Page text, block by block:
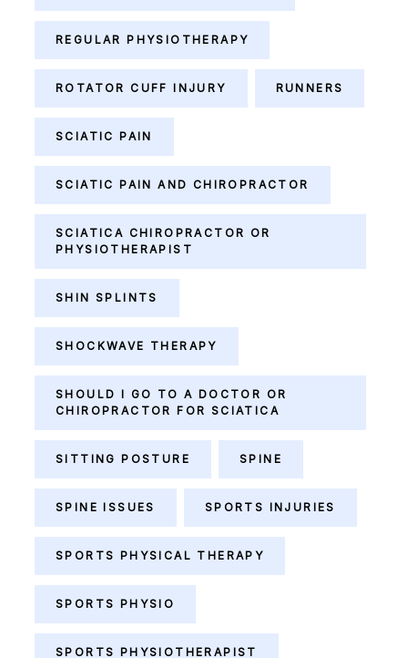
REGULAR PHYSIOTHERAPY
ROTATOR CUFF INJURY RUNNERS
SCIATIC PAIN
SCIATIC PAIN AND CHIROPRACTOR
SCIATICA CHIROPRACTOR OR
PHYSIOTHERAPIST
SHIN SPLINTS
SHOCKWAVE THERAPY
SHOULD I GO TO A DOCTOR OR
CHIROPRACTOR FOR SCIATICA
SITTING POSTURE SPINE
SPINE ISSUES SPORTS INJURIES
SPORTS PHYSICAL THERAPY
SPORTS PHYSIO
SPORTS PHYSIOTHERAPIST